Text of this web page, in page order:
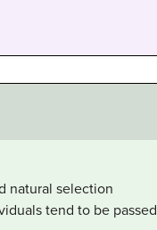
natural selection
tend to be passed